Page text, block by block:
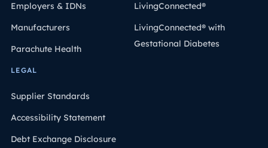
Employers & IDNs
Manufacturers
Parachute Health
LivingConnected®
LivingConnected® with
Gestational Diabetes
LEGAL
Supplier Standards
Accessibility Statement
Debt Exchange Disclosure